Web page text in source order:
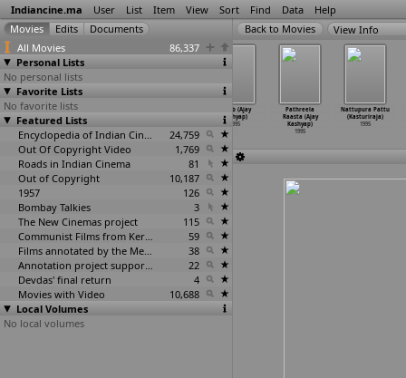
Indiancine.ma User List Item View Sort Find Data Help
All Movies
86,337
Personal Lists
No personal lists
Favorite Lists
No favorite lists
Featured Lists
Encyclopedia of Indian Cinema
24,759
Out Of Copyright Video
1,769
Roads in Indian Cinema
81
Out of Copyright
10,187
1957
126
Bombay Talkies
3
The New Cinemas project
115
Communist Films from Kerala
59
Films annotated by the Media Lab Jadavpur University
38
Annotation project supported by the University of Chicago
22
Devdas' final return
4
Movies with Video
10,688
Local Volumes
No local volumes
View Info
Kraurya (Girish
Kasaravalli)
1995
1995
Jawab (Ajay
Kashyap)
1995
Pathreela
Raasta (Ajay
Kashyap)
1995
Nattupura Pattu
(Kasturiraja)
1995